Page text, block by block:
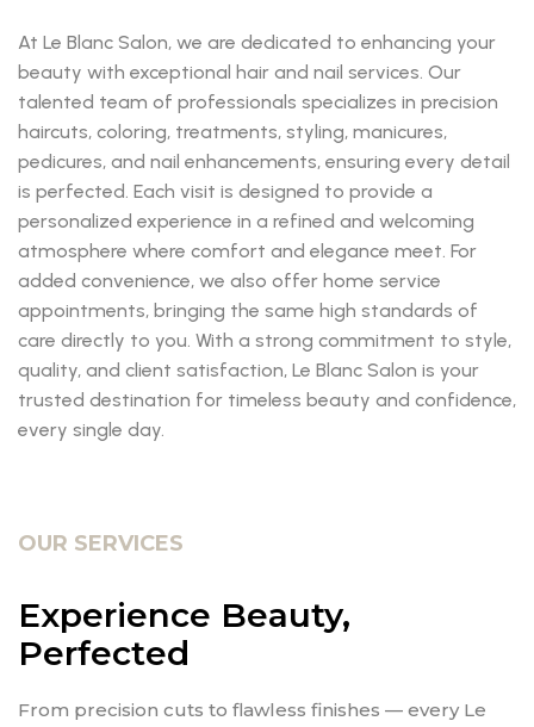
At Le Blanc Salon, we are dedicated to enhancing your
beauty with exceptional hair and nail services. Our
talented team of professionals specializes in precision
haircuts, coloring, treatments, styling, manicures,
pedicures, and nail enhancements, ensuring every detail
is perfected. Each visit is designed to provide a
personalized experience in a refined and welcoming
atmosphere where comfort and elegance meet. For
added convenience, we also offer home service
appointments, bringing the same high standards of
care directly to you. With a strong commitment to style,
quality, and client satisfaction, Le Blanc Salon is your
trusted destination for timeless beauty and confidence,
every single day.
OUR SERVICES
Experience Beauty,
Perfected
From precision cuts to flawless finishes — every Le